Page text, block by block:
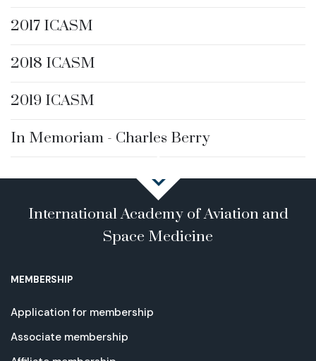
2017 ICASM
2018 ICASM
2019 ICASM
In Memoriam - Charles Berry
International Academy of Aviation and
Space Medicine
MEMBERSHIP
Application for membership
Associate membership